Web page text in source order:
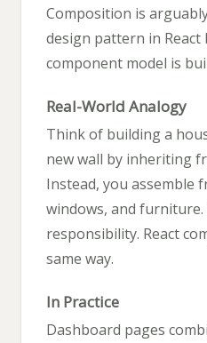
Composition is
design pattern in React
component model is
Real-World Analogy
Think of building a
new wall by inheriting
Instead, you assemble
windows, and furniture.
responsibility. React
same way.
In Practice
Dashboard pages